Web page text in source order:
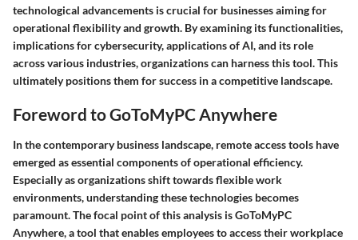
technological advancements is crucial for businesses aiming for
operational flexibility and growth. By examining its functionalities,
implications for cybersecurity, applications of AI, and its role
across various industries, organizations can harness this tool. This
ultimately positions them for success in a competitive landscape.
Foreword to GoToMyPC Anywhere
In the contemporary business landscape, remote access tools have
emerged as essential components of operational efficiency.
Especially as organizations shift towards flexible work
environments, understanding these technologies becomes
paramount. The focal point of this analysis is GoToMyPC
Anywhere, a tool that enables employees to access their workplace